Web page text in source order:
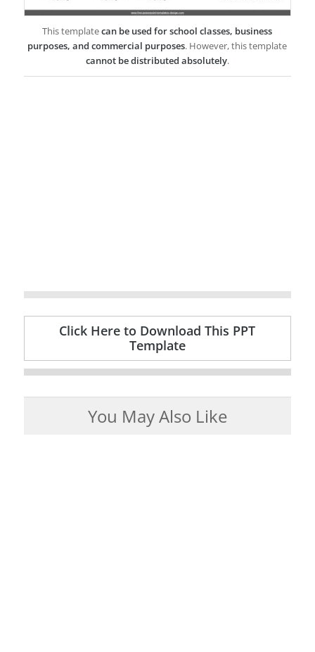
This templatecan be used for school classes, business
purposes, and commercial purposes. However, this template
cannot be distributed absolutely.
Click Here to Download This PPT
Template
You May Also Like